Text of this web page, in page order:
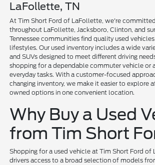
LaFollette, TN
At Tim Short Ford of LaFollette, we're
throughout LaFollette, Jacksboro, Clinton, and
Tennessee communities find quality used
lifestyles. Our used inventory includes a wide
and SUVs designed to meet different driving
shopping for a dependable commuter vehicle or
everyday tasks. With a customer-focused
changing inventory, we make it easier to explore
owned options in one convenient location.
Why Buy a Used
from Tim Short
Shopping for a used vehicle at Tim Short Ford of
drivers access to a broad selection of models